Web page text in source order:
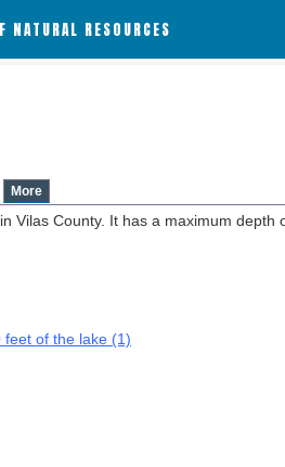
RESOURCES
More
Vilas County. It has a maximum depth
feet of the lake (1)